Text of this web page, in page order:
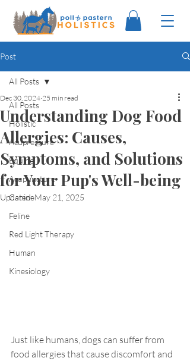
Post
All Posts
Holistic
Acupressure
Equine
Acupuncture
Canine
Feline
Red Light Therapy
Human
Kinesiology
All Posts
Understanding Dog Food
Allergies: Causes,
Symptoms, and Solutions
for Your Pup's Well-being
Dec 30, 2024 25 min read
Updated:May 21, 2025
Just like humans, dogs can suffer from
food allergies that cause discomfort and